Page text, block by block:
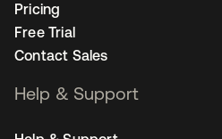
Pricing
Free Trial
Contact Sales
Help & Support